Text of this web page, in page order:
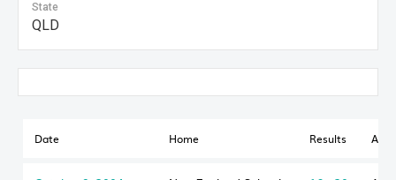
State
QLD
Date Home Results